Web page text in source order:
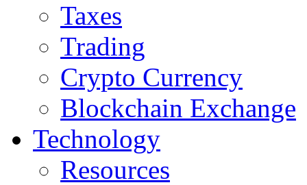
Taxes
Trading
Crypto Currency
Blockchain Exchange
Technology
Resources